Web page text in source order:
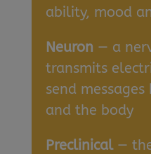
ability, mood
Neuron — a
transmits
send
and the body
Preclinical—